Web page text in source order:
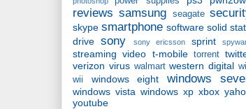
reviews samsung seagate
skype smartphone software solid
drive sony sony ericsson sprint
streaming video t-mobile torrent
verizon virus walmart western digital
wii
windows eight windows
windows vista windows xp xbox
youtube